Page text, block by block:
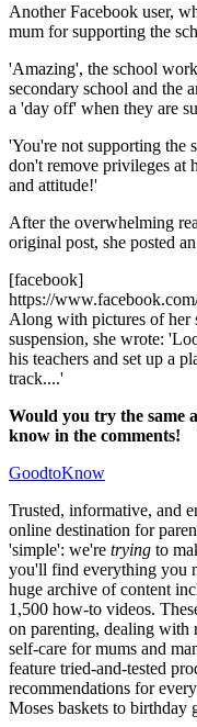
Another Facebook user,
mum for supporting the
'Amazing', the school
secondary school and the
a 'day off' when they are
'You're not supporting the
don't remove privileges at
and attitude!'
After the overwhelming
original post, she posted
[facebook]
https://
Along with pictures of
suspension, she wrote:
his teachers and set up a
track....'
Would you try the same
know in the comments!
GoodtoKnow
Trusted, informative, and
online destination for
'simple': we're trying to
you'll find everything you
huge archive of content
1,500 how-to videos.
on parenting, dealing with
self-care for mums and
feature tried-and-tested
recommendations for
Moses baskets to birthday